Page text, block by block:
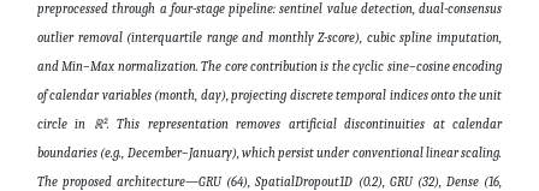
preprocessed through a four-stage pipeline: sentinel value detection, dual-consensus
outlier removal (interquartile range and monthly Z-score), cubic spline imputation,
and Min–Max normalization. The core contribution is the cyclic sine–cosine encoding
of calendar variables (month, day), projecting discrete temporal indices onto the unit
circle in ℝ². This representation removes artificial discontinuities at calendar
boundaries (e.g., December–January), which persist under conventional linear scaling.
The proposed architecture—GRU (64), SpatialDropout1D (0.2), GRU (32), Dense (16,